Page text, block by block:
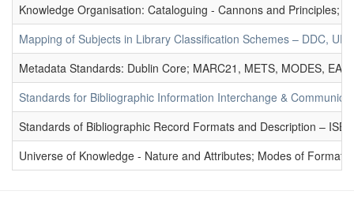
Knowledge Organisation: Cataloguing - Cannons and Principles;
Mapping of Subjects in Library Classification Schemes – DDC,
Metadata Standards: Dublin Core; MARC21, METS, MODES,
Standards for Bibliographic Information Interchange &
Standards of Bibliographic Record Formats and Description –
Universe of Knowledge - Nature and Attributes; Modes of